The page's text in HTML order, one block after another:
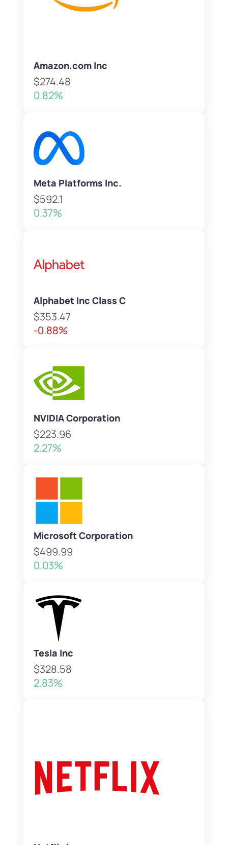
Amazon.com Inc
$274.48
0.82%
Meta Platforms Inc.
$592.1
0.37%
Alphabet Inc Class C
$353.47
-0.88%
NVIDIA Corporation
$223.96
2.27%
Microsoft Corporation
$499.99
0.03%
Tesla Inc
$328.58
2.83%